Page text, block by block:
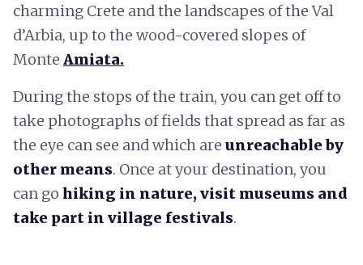
charming Crete and the landscapes of the Val
d’Arbia, up to the wood-covered slopes of
Monte Amiata.
During the stops of the train, you can get off to
take photographs of fields that spread as far as
the eye can see and which are unreachable by
other means. Once at your destination, you
can go hiking in nature, visit museums and
take part in village festivals.